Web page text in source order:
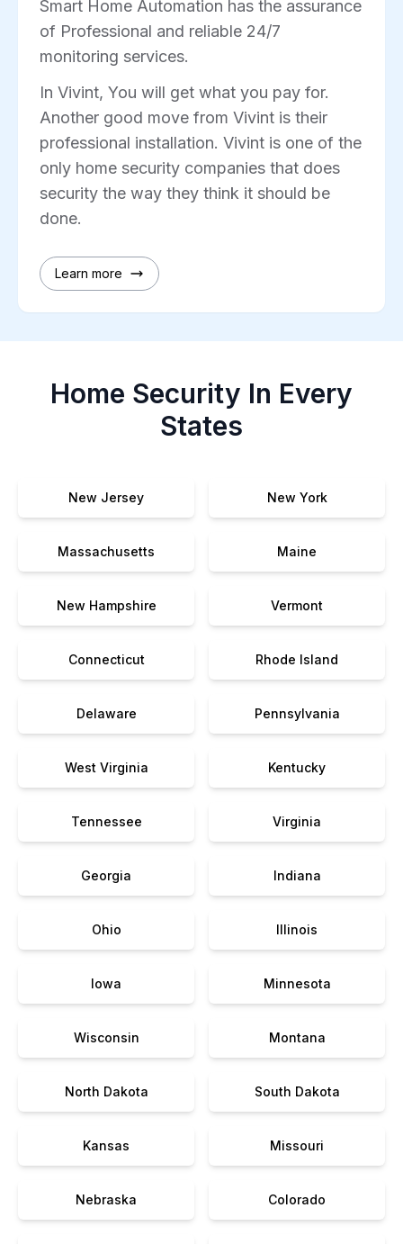
Smart Home Automation has the assurance
of Professional and reliable 24/7
monitoring services.
In Vivint, You will get what you pay for.
Another good move from Vivint is their
professional installation. Vivint is one of the
only home security companies that does
security the way they think it should be
done.
Learn more
Home Security In Every
States
New Jersey New York
Massachusetts Maine
New Hampshire Vermont
Connecticut Rhode Island
Delaware Pennsylvania
West Virginia Kentucky
Tennessee Virginia
Georgia Indiana
Ohio Illinois
Iowa Minnesota
Wisconsin Montana
North Dakota South Dakota
Kansas Missouri
Nebraska Colorado